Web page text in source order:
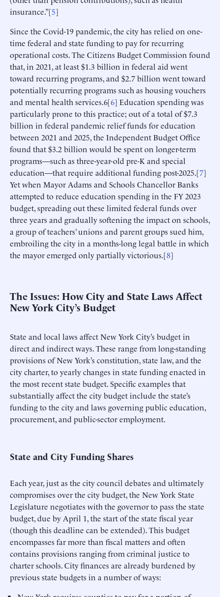
insurance.”[5]
Since the Covid-19 pandemic, the city has relied on one-
time federal and state funding to pay for recurring
operational costs. The Citizens Budget Commission found
that, in 2021, at least $1.3 billion in federal aid went
toward recurring programs, and $2.7 billion went toward
potentially recurring programs such as housing vouchers
and mental health services.6[6] Education spending was
particularly prone to this practice; out of a total of $7.3
billion in federal pandemic relief funds for education
between 2021 and 2025, the Independent Budget Office
found that $3.2 billion would be spent on longer-term
programs—such as three-year-old pre-K and special
education—that require additional funding post-2025.[7]
Yet when Mayor Adams and Schools Chancellor Banks
attempted to reduce education spending in the FY 2023
budget, spreading out these limited federal funds over
three years and gradually softening the impact on schools,
a group of teachers’ unions and parent groups sued him,
embroiling the city in a months-long legal battle in which
the mayor emerged only partially victorious.[8]
The Issues: How City and State Laws Affect
New York City’s Budget
State and local laws affect New York City’s budget in
direct and indirect ways. These range from long-standing
provisions of New York’s constitution, state law, and the
city charter, to yearly changes in state funding enacted in
the most recent state budget. Specific examples that
substantially affect the city budget include the state’s
funding to the city and laws governing public education,
procurement, and public-sector employment.
State and City Funding Shares
Each year, just as the city council debates and ultimately
compromises over the city budget, the New York State
Legislature negotiates with the governor to pass the state
budget, due by April 1, the start of the state fiscal year
(though this deadline can be extended). This budget
encompasses far more than fiscal matters and often
contains provisions ranging from criminal justice to
charter schools. City finances are already burdened by
previous state budgets in a number of ways: